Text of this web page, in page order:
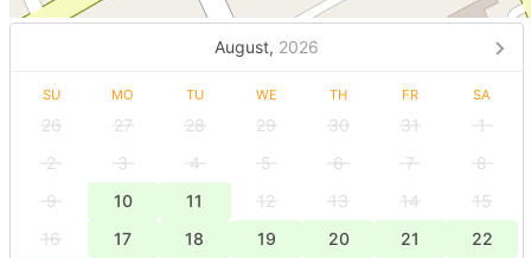
August, 2026
SU MO TU WE TH FR SA
26 27 28 29 30 31
1
2
3 4 5 6 7
8
9
10 11 12 13 14
15
16
17 18 19 20 21
22